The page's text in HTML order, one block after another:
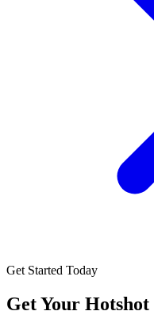
Get Started Today
Get Your